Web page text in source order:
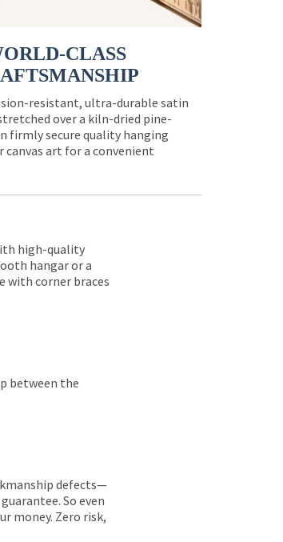
CLASS
resistant, ultra-durable satin
over a kiln-dried pine-
firmly secure quality hanging
canvas art for a convenient
high-quality
hangar or a
with corner braces
between the
defects—
So even
money. Zero risk,